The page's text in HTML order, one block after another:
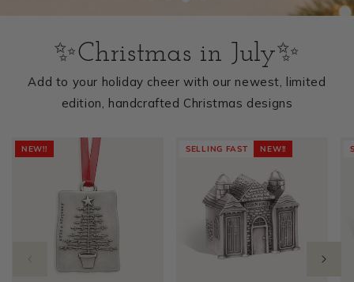
✨Christmas in July✨
Add to your holiday cheer with our newest, limited
edition, handcrafted Christmas designs
NEW!! SELLING FAST NEW!!